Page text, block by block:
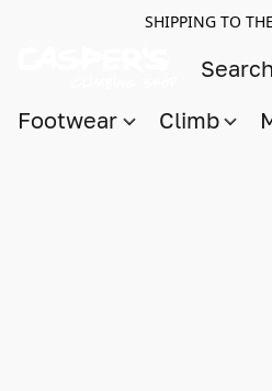
SHIPPING TO THE
Footwear Climb